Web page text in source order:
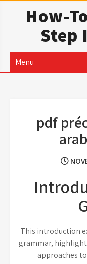
How-
Step
Menu
pdf
This introduction
grammar,
approaches